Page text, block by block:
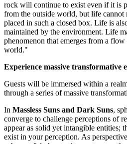
rock will continue to exist even if it is
from the outside world, but life cannot
placed in such a closed box. Life is
maintained by the environment. Life
phenomenon that emerges from a
world."
Experience massive transformative
Guests will be immersed within a
through a series of massive
In Massless Suns and Dark Suns,
converge to challenge perceptions of
appear as solid yet intangible entities;
exist in your perception. As